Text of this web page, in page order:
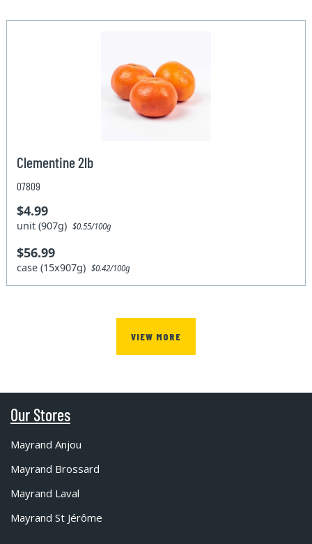
Clementine 2lb
07809
$4.99
unit (907g)$0.55/100g
$56.99
case (15x907g)$0.42/100g
VIEW MORE
Our Stores
Mayrand Anjou
Mayrand Brossard
Mayrand Laval
Mayrand St Jérôme